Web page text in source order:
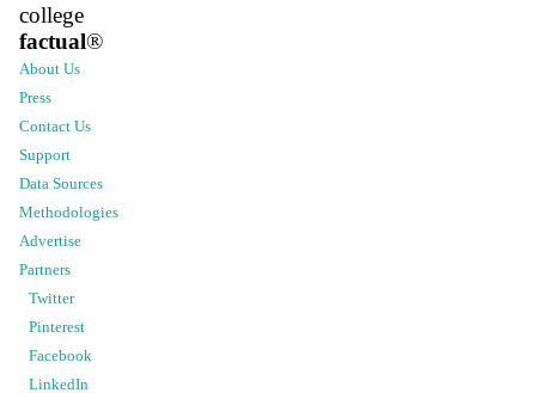
college
factual®
About Us
Press
Contact Us
Support
Data Sources
Methodologies
Advertise
Partners
Twitter
Pinterest
Facebook
LinkedIn